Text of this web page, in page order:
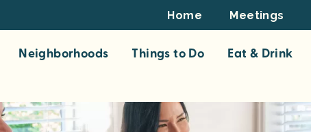
Footer
Top
Home Meetings
Neighborhoods Things to Do Eat & Drink